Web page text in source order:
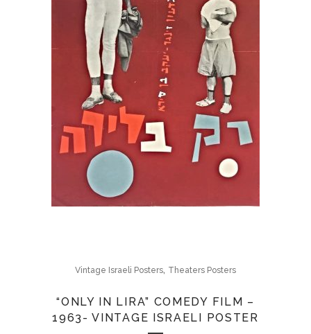
Vintage Israeli Posters, Theaters Posters
“ONLY IN LIRA” COMEDY FILM –
1963- VINTAGE ISRAELI POSTER